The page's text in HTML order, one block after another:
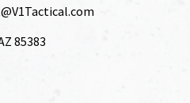
85383